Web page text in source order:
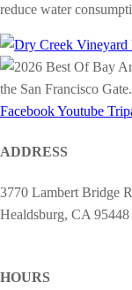
reduce water
FacebookYoutube
ADDRESS
3770 Lambert Bridge
Healdsburg, CA 95448
HOURS